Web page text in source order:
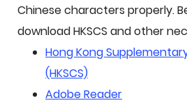
Chinese characters properly.
download HKSCS and other
Hong Kong
(HKSCS)
Adobe Reader